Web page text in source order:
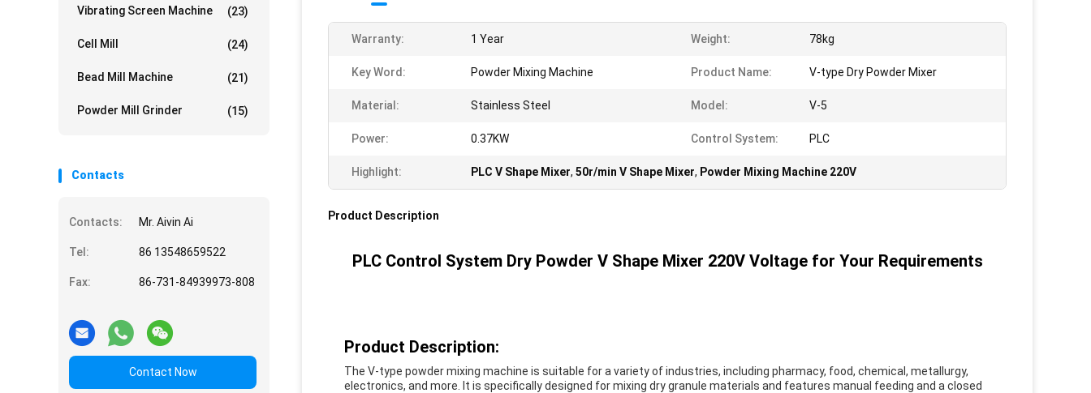
Vibrating Screen Machine (23)
Cell Mill (24)
Bead Mill Machine (21)
Powder Mill Grinder (15)
Contacts
Contacts: Mr. Aivin Ai
Tel: 86 13548659522
Fax: 86-731-84939973-808
Contact Now
Warranty: 1 Year Weight: 78kg
Key Word: Powder Mixing Machine Product Name: V-type Dry Powder Mixer
Material: Stainless Steel Model: V-5
Power: 0.37KW Control System: PLC
Highlight: PLC V Shape Mixer, 50r/min V Shape Mixer, Powder Mixing Machine 220V
Product Description
PLC Control System Dry Powder V Shape Mixer 220V Voltage for Your Requirements
Product Description:
The V-type powder mixing machine is suitable for a variety of industries, including pharmacy, food, chemical, metallurgy,
electronics, and more. It is specifically designed for mixing dry granule materials and features manual feeding and a closed